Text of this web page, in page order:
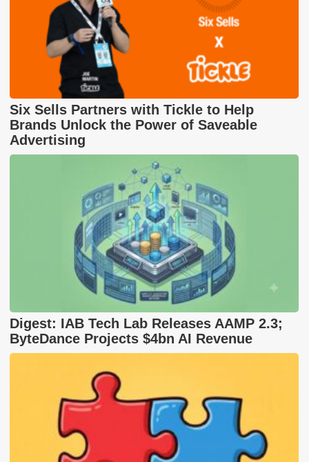
Six Sells Partners with Tickle to Help
Brands Unlock the Power of Saveable
Advertising
Digest: IAB Tech Lab Releases AAMP 2.3;
ByteDance Projects $4bn AI Revenue